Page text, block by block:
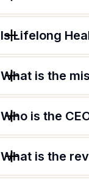
Is Lifelong
What is the
Who is the
What is the